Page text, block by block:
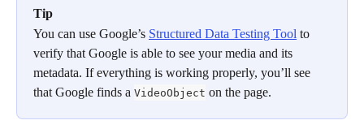
Tip
You can use Google’s Structured Data Testing Tool to
verify that Google is able to see your media and its
metadata. If everything is working properly, you’ll see
that Google finds a VideoObject on the page.